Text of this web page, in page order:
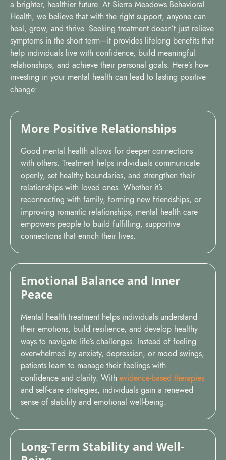
a brighter, healthier future. At Sierra Meadows Behavioral
Health, we believe that with the right support, anyone can
heal, grow, and thrive. Seeking treatment doesn’t just relieve
symptoms in the short term—it provides lifelong benefits that
help individuals live with confidence, build meaningful
relationships, and achieve their personal goals. Here’s how
investing in your mental health can lead to lasting positive
change:
Emotional Balance and Inner
Peace
Mental health treatment helps individuals understand
their emotions, build resilience, and develop healthy
ways to navigate life’s challenges. Instead of feeling
overwhelmed by anxiety, depression, or mood swings,
patients learn to manage their feelings with
confidence and clarity. With evidence-based therapies
and self-care strategies, individuals gain a renewed
sense of stability and emotional well-being.
More Positive Relationships
Good mental health allows for deeper connections
with others. Treatment helps individuals communicate
openly, set healthy boundaries, and strengthen their
relationships with loved ones. Whether it’s
reconnecting with family, forming new friendships, or
improving romantic relationships, mental health care
empowers people to build fulfilling, supportive
connections that enrich their lives.
Long-Term Stability and Well-